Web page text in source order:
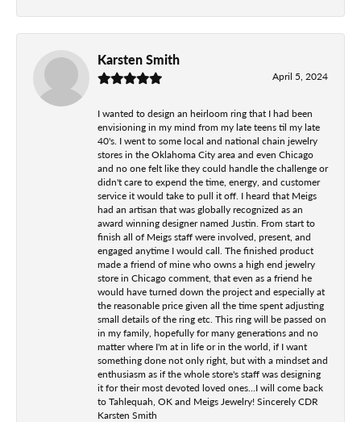
Karsten Smith
April 5, 2024
I wanted to design an heirloom ring that I had been
envisioning in my mind from my late teens til my late
40's. I went to some local and national chain jewelry
stores in the Oklahoma City area and even Chicago
and no one felt like they could handle the challenge or
didn't care to expend the time, energy, and customer
service it would take to pull it off. I heard that Meigs
had an artisan that was globally recognized as an
award winning designer named Justin. From start to
finish all of Meigs staff were involved, present, and
engaged anytime I would call. The finished product
made a friend of mine who owns a high end jewelry
store in Chicago comment, that even as a friend he
would have turned down the project and especially at
the reasonable price given all the time spent adjusting
small details of the ring etc. This ring will be passed on
in my family, hopefully for many generations and no
matter where I'm at in life or in the world, if I want
something done not only right, but with a mindset and
enthusiasm as if the whole store's staff was designing
it for their most devoted loved ones...I will come back
to Tahlequah, OK and Meigs Jewelry! Sincerely CDR
Karsten Smith